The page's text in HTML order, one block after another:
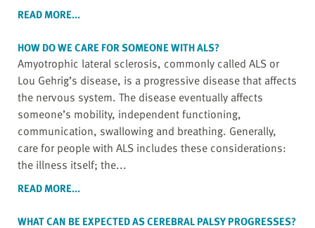
READ MORE...
HOW DO WE CARE FOR SOMEONE WITH ALS?
Amyotrophic lateral sclerosis, commonly called ALS or
Lou Gehrig’s disease, is a progressive disease that affects
the nervous system. The disease eventually affects
someone’s mobility, independent functioning,
communication, swallowing and breathing. Generally,
care for people with ALS includes these considerations:
the illness itself; the...
READ MORE...
WHAT CAN BE EXPECTED AS CEREBRAL PALSY PROGRESSES?